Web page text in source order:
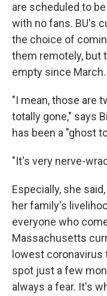
are scheduled to
with no fans. BU's
the choice of
them remotely, but
empty since March.
"I mean, those are
totally gone," says
has been a "ghost
"It's very nerve-
Especially, she
her family's
everyone who
Massachusetts
lowest
spot just a few
always a fear. It's